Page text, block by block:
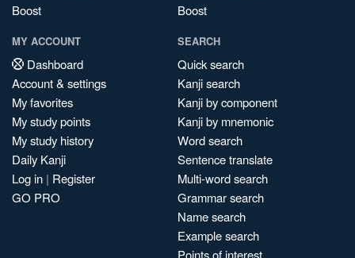
Boost
Boost
MY ACCOUNT
Dashboard
Account & settings
My favorites
My study points
My study history
Daily Kanji
Log in | Register
GO PRO
SEARCH
Quick search
Kanji search
Kanji by component
Kanji by mnemonic
Word search
Sentence translate
Multi-word search
Grammar search
Name search
Example search
Points of interest